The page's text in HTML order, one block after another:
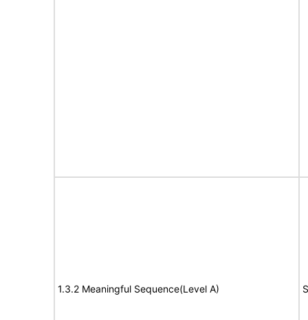
1.3.2 Meaningful Sequence(Level A)